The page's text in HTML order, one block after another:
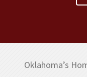
Oklahoma’s